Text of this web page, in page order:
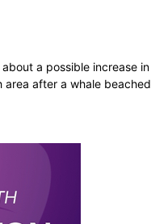
a possible increase in
area after a whale beached